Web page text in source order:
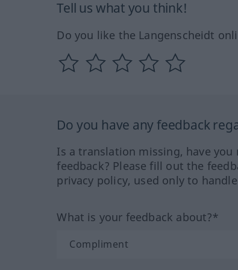
Tell us what you think!
Do you like the Langenscheidt
Do you have any feedback
Is a translation missing, have
feedback? Please fill out the
privacy policy, used only to
What is your feedback about?*